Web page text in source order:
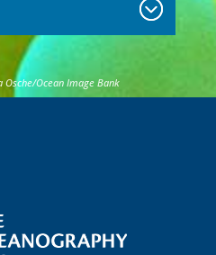
Ocean Image Bank